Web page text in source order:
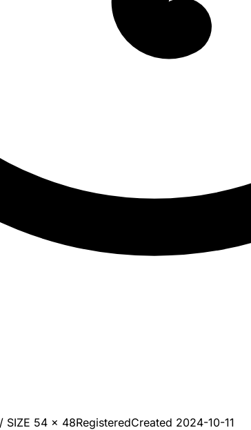
SIZE 54 x 48RegisteredCreated 2024-10-11